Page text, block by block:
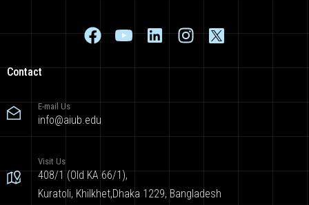
Contact
E-mail Us
info@aiub.edu
Visit Us
408/1 (Old KA 66/1),
Kuratoli, Khilkhet,Dhaka 1229, Bangladesh